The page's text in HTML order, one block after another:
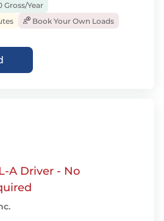
Gross/Year
Book Your Own Loads
A Driver - No